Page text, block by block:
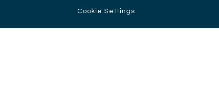
Cookie Settings